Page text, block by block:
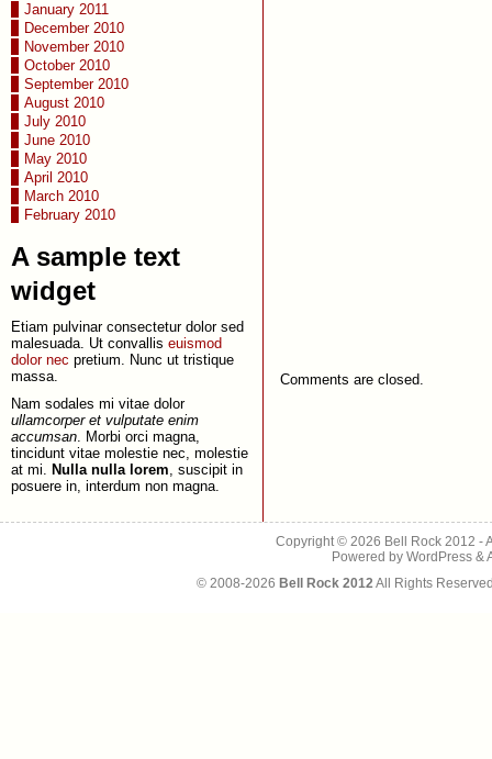
January 2011
December 2010
November 2010
October 2010
September 2010
August 2010
July 2010
June 2010
May 2010
April 2010
March 2010
February 2010
A sample text
widget
Etiam pulvinar consectetur dolor sed
malesuada. Ut convallis euismod
dolor nec pretium. Nunc ut tristique
massa.
Nam sodales mi vitae dolor
ullamcorper et vulputate enim
accumsan. Morbi orci magna,
tincidunt vitae molestie nec, molestie
at mi. Nulla nulla lorem, suscipit in
posuere in, interdum non magna.
Comments are closed.
Copyright © 2026 Bell Rock 2012 -
Powered by WordPress&
© 2008-2026 Bell Rock 2012All Rights